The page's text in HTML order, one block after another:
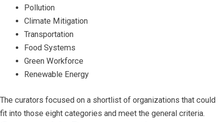
Pollution
Climate Mitigation
Transportation
Food Systems
Green Workforce
Renewable Energy
The curators focused on a shortlist of organizations that could
fit into those eight categories and meet the general criteria.